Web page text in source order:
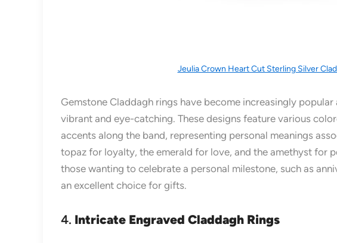
Jeulia Crown Heart Cut Sterling Silver
Gemstone Claddagh rings have become increasingly
vibrant and eye-catching. These designs feature various
accents along the band, representing personal meanings
topaz for loyalty, the emerald for love, and the amethyst for
those wanting to celebrate a personal milestone, such as
an excellent choice for gifts.
4. Intricate Engraved Claddagh Rings